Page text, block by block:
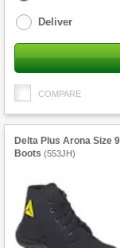
Deliver
COMPARE
Delta Plus Arona Size
Boots (553JH)